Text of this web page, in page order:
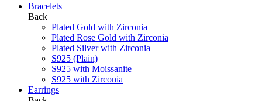
Bracelets
Back
Plated Gold with Zirconia
Plated Rose Gold with Zirconia
Plated Silver with Zirconia
S925 (Plain)
S925 with Moissanite
S925 with Zirconia
Earrings